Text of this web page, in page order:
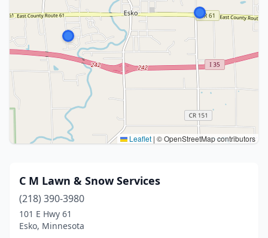
Leaflet | © OpenStreetMap contributors
C M Lawn & Snow Services
(218) 390-3980
101 E Hwy 61
Esko, Minnesota